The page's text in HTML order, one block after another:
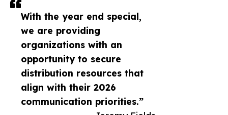
With the year end special,
we are providing
organizations with an
opportunity to secure
distribution resources that
align with their 2026
communication priorities.”